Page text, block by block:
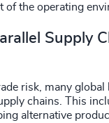
of the operating
Supply
risk, many
chains. This
alternative